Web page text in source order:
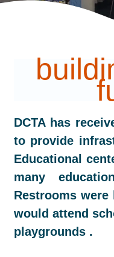
DCTA has
to provide
Educational
many
Restrooms
would attend
playgrounds .